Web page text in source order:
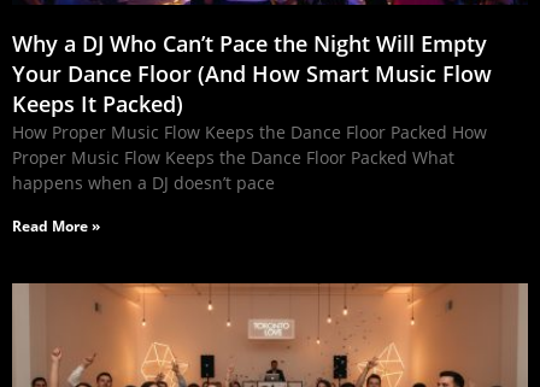
Why a DJ Who Can’t Pace the Night Will Empty
Your Dance Floor (And How Smart Music Flow
Keeps It Packed)
How Proper Music Flow Keeps the Dance Floor Packed How
Proper Music Flow Keeps the Dance Floor Packed What
happens when a DJ doesn’t pace
Read More »